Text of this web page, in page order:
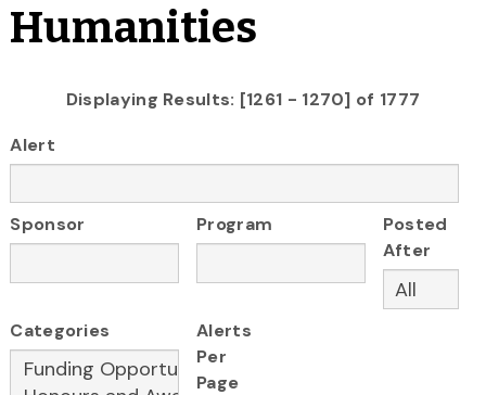
Humanities
Displaying Results: [1261 - 1270] of 1777
Alert
Sponsor Program
Posted
After
Categories
Alerts
Per
Page